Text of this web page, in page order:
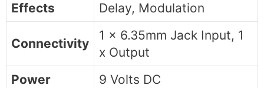
Effects Delay, Modulation
Connectivity
1 x 6.35mm Jack Input, 1
x Output
Power
9 Volts DC